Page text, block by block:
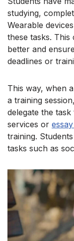
studying,
Wearable
these tasks. This
better and
deadlines or
This way, when
a training
delegate the
services or
training.
tasks such as